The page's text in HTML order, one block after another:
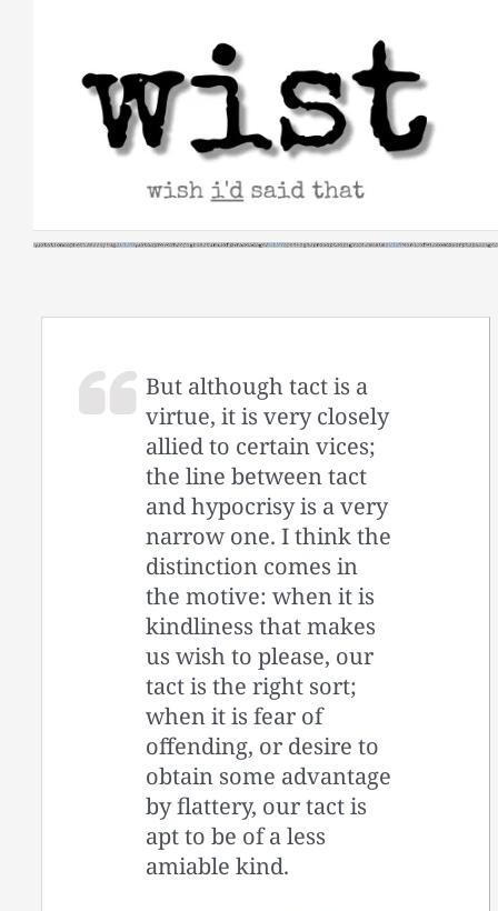
But although tact is a
virtue, it is very closely
allied to certain vices;
the line between tact
and hypocrisy is a very
narrow one. I think the
distinction comes in
the motive: when it is
kindliness that makes
us wish to please, our
tact is the right sort;
when it is fear of
offending, or desire to
obtain some advantage
by flattery, our tact is
apt to be of a less
amiable kind.